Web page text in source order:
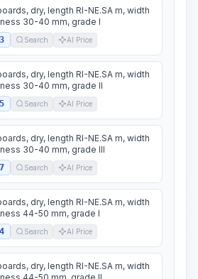
dry, length RI-NE.SA m, width
30-40 mm, grade I
Search AI Price
dry, length RI-NE.SA m, width
30-40 mm, grade II
Search AI Price
dry, length RI-NE.SA m, width
30-40 mm, grade III
Search AI Price
dry, length RI-NE.SA m, width
44-50 mm, grade I
Search AI Price
dry, length RI-NE.SA m, width